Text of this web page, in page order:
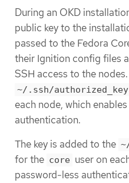
During an OKD
public key to the
passed to the Fedora
their Ignition config files
SSH access to the
~/.ssh/
each node, which
authentication.
The key is added to the
for the core user on
password-less